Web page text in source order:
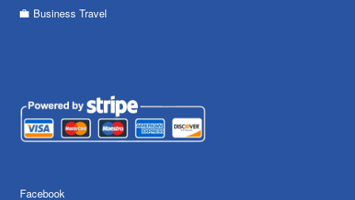
Business Travel
Facebook